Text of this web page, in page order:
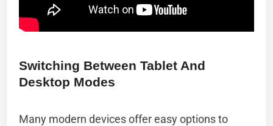
Switching Between Tablet And
Desktop Modes
Many modern devices offer easy options to